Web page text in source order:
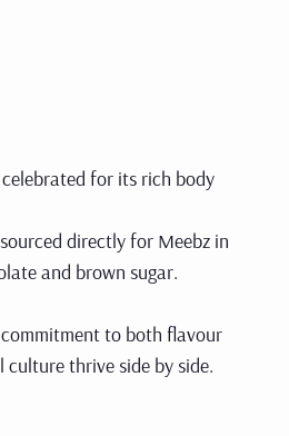
for its rich body
directly for Meebz in
and brown sugar.
to both flavour
thrive side by side.